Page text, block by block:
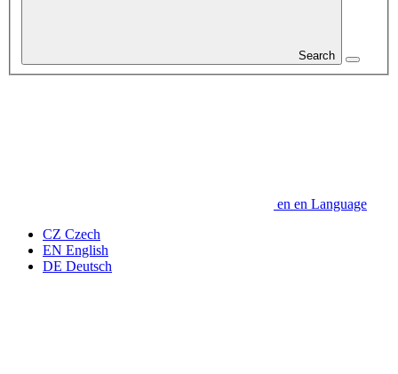
Search
en en Language
CZ Czech
EN English
DE Deutsch